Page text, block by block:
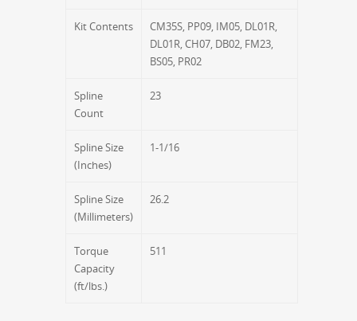
Kit Contents
CM35S, PP09, IM05, DL01R,
DL01R, CH07, DB02, FM23,
BS05, PR02
Spline
Count
23
Spline Size
(Inches)
1-1/16
Spline Size
(Millimeters)
26.2
Torque
Capacity
(ft/lbs.)
511